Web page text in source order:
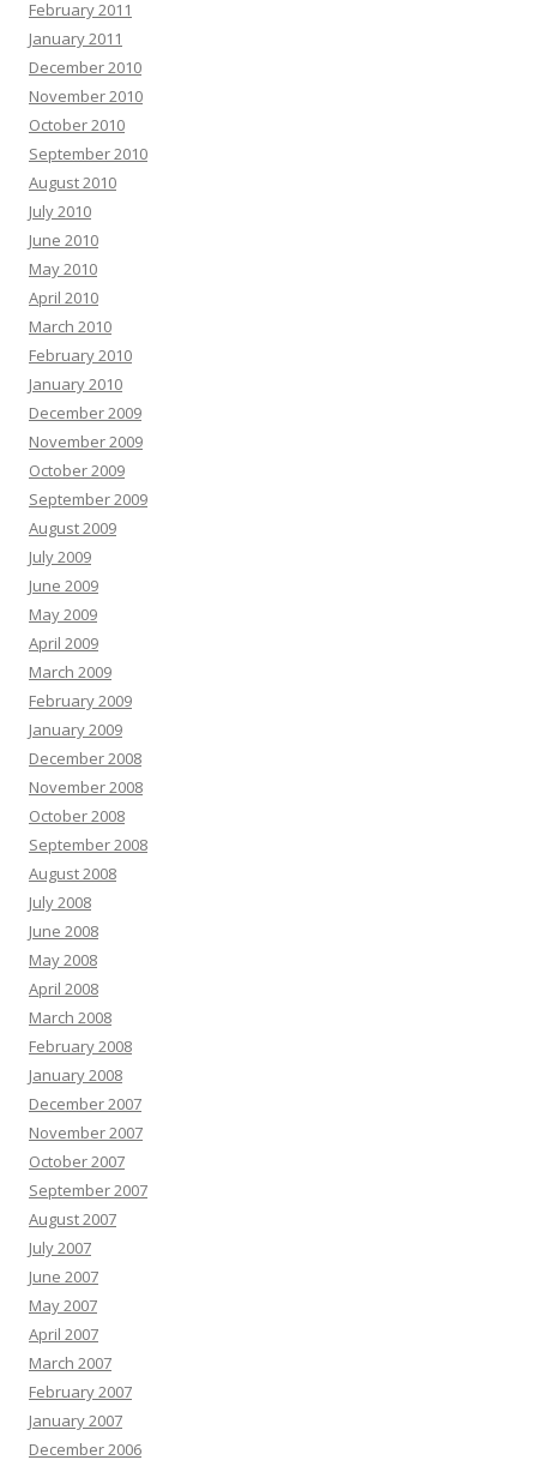
February 2011
January 2011
December 2010
November 2010
October 2010
September 2010
August 2010
July 2010
June 2010
May 2010
April 2010
March 2010
February 2010
January 2010
December 2009
November 2009
October 2009
September 2009
August 2009
July 2009
June 2009
May 2009
April 2009
March 2009
February 2009
January 2009
December 2008
November 2008
October 2008
September 2008
August 2008
July 2008
June 2008
May 2008
April 2008
March 2008
February 2008
January 2008
December 2007
November 2007
October 2007
September 2007
August 2007
July 2007
June 2007
May 2007
April 2007
March 2007
February 2007
January 2007
December 2006